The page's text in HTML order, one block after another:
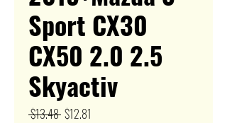
Sport CX30
CX50 2.0 2.5
Skyactiv
$13.48 Regular
$12.81